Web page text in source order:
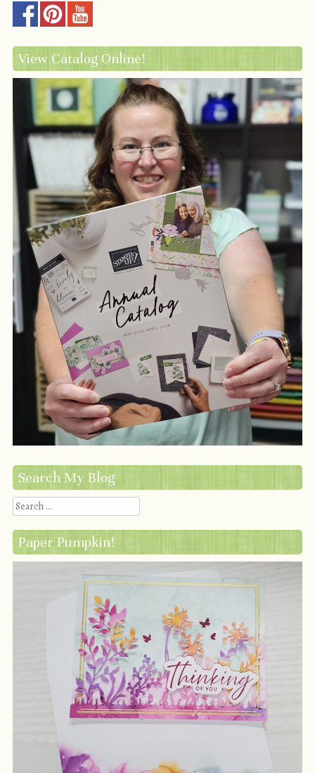
View Catalog Online!
Search My Blog
Search
Paper Pumpkin!